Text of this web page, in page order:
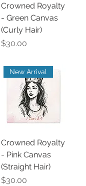
Crowned Royalty
- Green Canvas
(Curly Hair)
Price
$30.00
New Arrival
Crowned Royalty
- Pink Canvas
(Straight Hair)
Price
$30.00